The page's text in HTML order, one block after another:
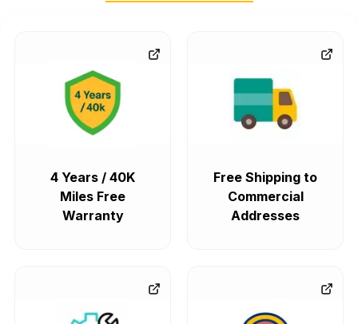
4 Years / 40K
Miles Free
Warranty
Free Shipping to
Commercial
Addresses